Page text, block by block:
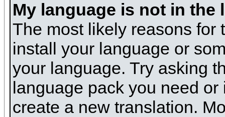
My language is not in the
The most likely reasons for
install your language or
your language. Try asking
language pack you need
create a new translation.